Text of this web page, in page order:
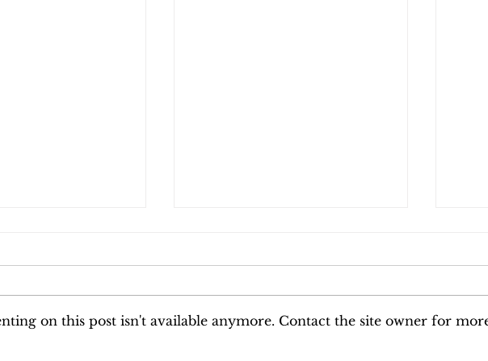
of Soul
anymore.
the staccato,
of the news.
Feels Unpredictable
loud right now. Between the
relentless news cycle, the
only
on this post isn't available anymore. Contact the site owner for